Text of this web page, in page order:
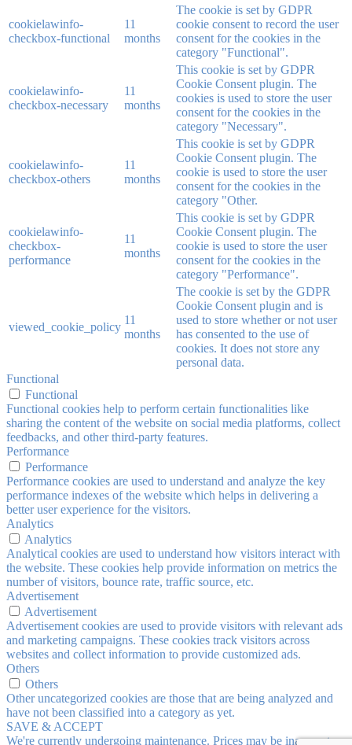
cookielawinfo-
checkbox-functional
11
months
The cookie is set by GDPR
cookie consent to record the user
consent for the cookies in the
category "Functional".
cookielawinfo-
checkbox-necessary
11
months
This cookie is set by GDPR
Cookie Consent plugin. The
cookies is used to store the user
consent for the cookies in the
category "Necessary".
cookielawinfo-
checkbox-others
11
months
This cookie is set by GDPR
Cookie Consent plugin. The
cookie is used to store the user
consent for the cookies in the
category "Other.
cookielawinfo-
checkbox-
performance
11
months
This cookie is set by GDPR
Cookie Consent plugin. The
cookie is used to store the user
consent for the cookies in the
category "Performance".
viewed_cookie_policy
11
months
The cookie is set by the GDPR
Cookie Consent plugin and is
used to store whether or not user
has consented to the use of
cookies. It does not store any
personal data.
Functional
Functional
Functional cookies help to perform certain functionalities like
sharing the content of the website on social media platforms, collect
feedbacks, and other third-party features.
Performance
Performance
Performance cookies are used to understand and analyze the key
performance indexes of the website which helps in delivering a
better user experience for the visitors.
Analytics
Analytics
Analytical cookies are used to understand how visitors interact with
the website. These cookies help provide information on metrics the
number of visitors, bounce rate, traffic source, etc.
Advertisement
Advertisement
Advertisement cookies are used to provide visitors with relevant ads
and marketing campaigns. These cookies track visitors across
websites and collect information to provide customized ads.
Others
Others
Other uncategorized cookies are those that are being analyzed and
have not been classified into a category as yet.
SAVE & ACCEPT
We're currently undergoing maintenance. Prices may be inaccurate